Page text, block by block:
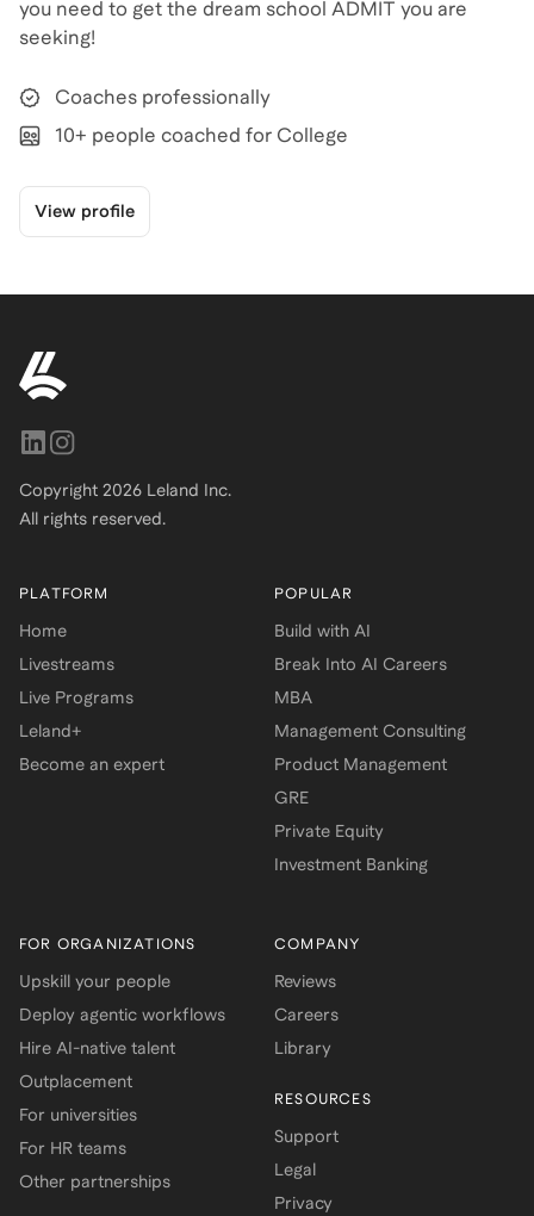
you need to get the dream school ADMIT you are
seeking!
Coaches professionally
10+ people coached for College
View profile
Copyright 2026 Leland Inc.
All rights reserved.
PLATFORM
Home
Livestreams
Live Programs
Leland+
Become an expert
POPULAR
Build with AI
Break Into AI Careers
MBA
Management Consulting
Product Management
GRE
Private Equity
Investment Banking
FOR ORGANIZATIONS
Upskill your people
Deploy agentic workflows
Hire AI-native talent
Outplacement
For universities
For HR teams
Other partnerships
COMPANY
Reviews
Careers
Library
RESOURCES
Support
Legal
Privacy